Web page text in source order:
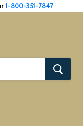
1-800-351-7847